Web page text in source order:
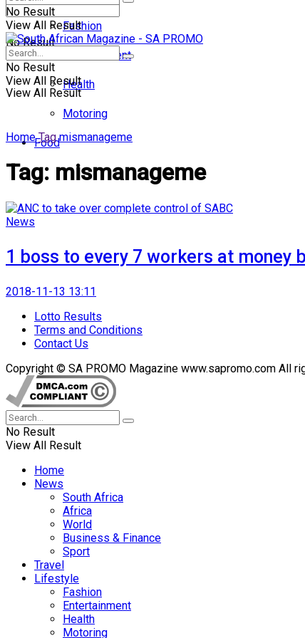
No Result
View All Result
Fashion
Entertainment
Health
Motoring
Food
No Result
View All Result
No Result
View All Result
Home Tag mismanageme
Tag: mismanageme
News
1 boss to every 7 workers at money
2018-11-13 13:11
Lotto Results
Terms and Conditions
Contact Us
Copyright © SA PROMO Magazine www.sapromo.com All
No Result
View All Result
Home
News
South Africa
Africa
World
Business & Finance
Sport
Travel
Lifestyle
Fashion
Entertainment
Health
Motoring